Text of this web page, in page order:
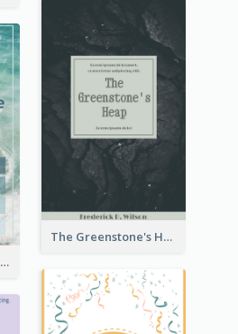
The Greenstone's Heap Book Cover
The Sea of the Magic Book Cover